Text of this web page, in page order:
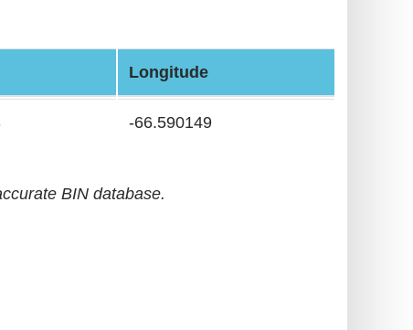
Longitude
-66.590149
BIN database.